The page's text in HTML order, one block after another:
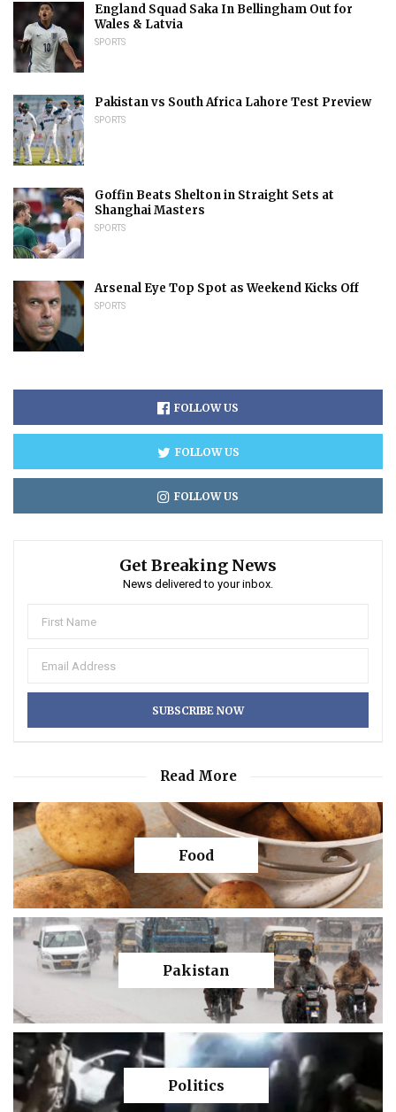
England Squad Saka In Bellingham Out for
Wales & Latvia
SPORTS
Pakistan vs South Africa Lahore Test Preview
SPORTS
Goffin Beats Shelton in Straight Sets at
Shanghai Masters
SPORTS
Arsenal Eye Top Spot as Weekend Kicks Off
SPORTS
FOLLOW US
FOLLOW US
FOLLOW US
Get Breaking News
News delivered to your inbox.
Read More
Food
Pakistan
Politics